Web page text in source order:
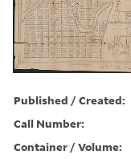
Published / Created:
Call Number:
Container / Volume: